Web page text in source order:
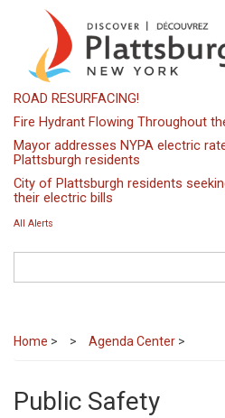
content
ROAD RESURFACING!
Fire Hydrant Flowing Throughout
Mayor addresses NYPA electric
Plattsburgh residents
City of Plattsburgh residents
their electric bills
All Alerts
Home > Agenda Center >
Public Safety